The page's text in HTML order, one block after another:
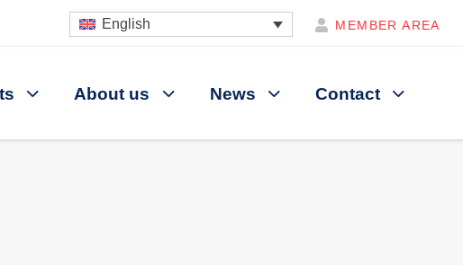
English MEMBER AREA
About us News Contact